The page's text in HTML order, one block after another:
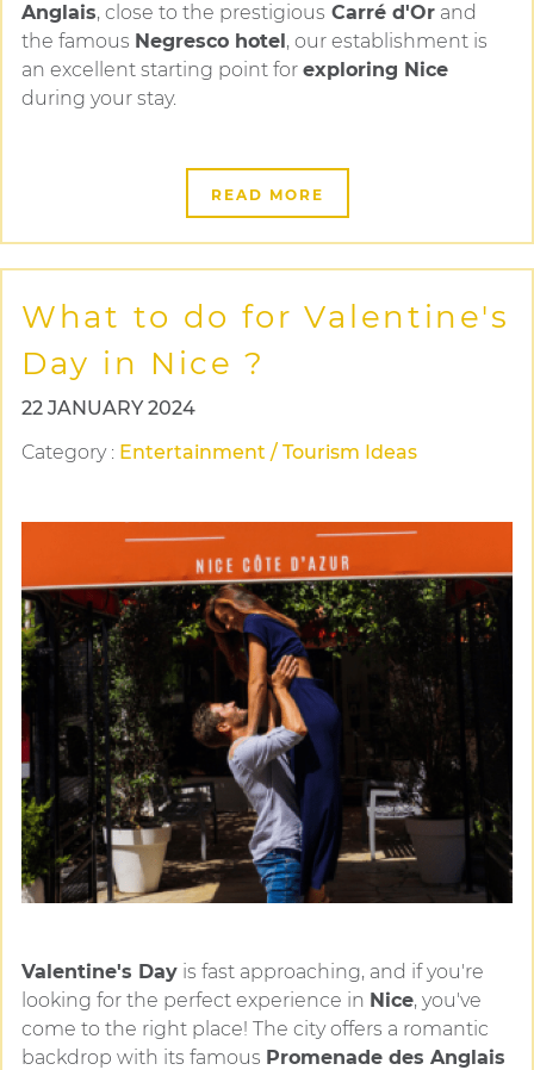
Anglais, close to the prestigious Carré d'Or and
the famous Negresco hotel, our establishment is
an excellent starting point for exploring Nice
during your stay.
READ MORE
What to do for Valentine's
Day in Nice ?
22 JANUARY 2024
Category: Entertainment / Tourism Ideas
Valentine's Day is fast approaching, and if you're
looking for the perfect experience in Nice, you've
come to the right place! The city offers a romantic
backdrop with its famous Promenade des Anglais